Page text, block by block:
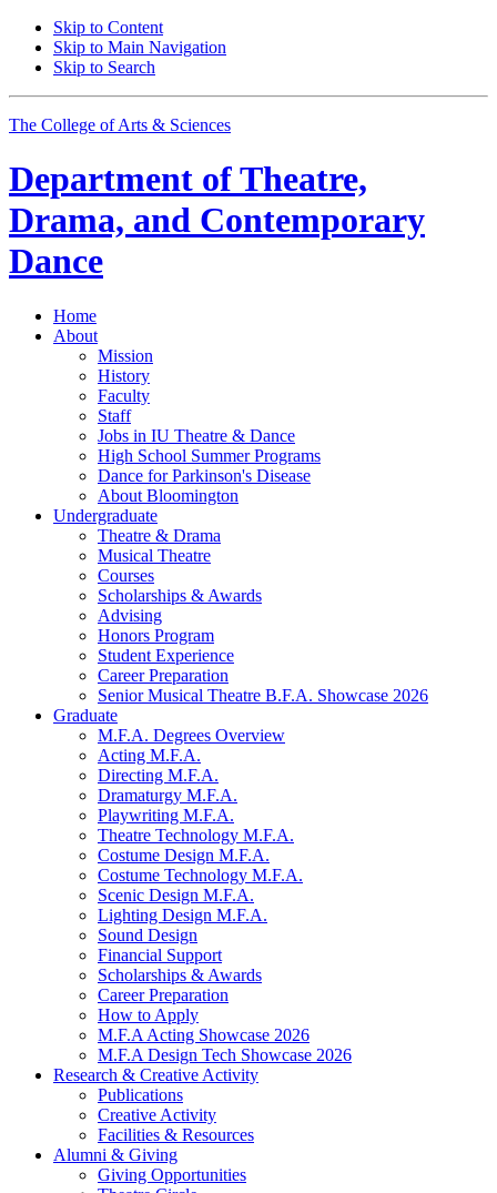
Skip to Content
Skip to Main Navigation
Skip to Search
The College of Arts & Sciences
Department ofTheatre,
Drama, and Contemporary
Dance
Home
About
Mission
History
Faculty
Staff
Jobs in IU Theatre & Dance
High School Summer Programs
Dance for Parkinson's Disease
About Bloomington
Undergraduate
Theatre & Drama
Musical Theatre
Courses
Scholarships & Awards
Advising
Honors Program
Student Experience
Career Preparation
Senior Musical Theatre B.F.A. Showcase 2026
Graduate
M.F.A. Degrees Overview
Acting M.F.A.
Directing M.F.A.
Dramaturgy M.F.A.
Playwriting M.F.A.
Theatre Technology M.F.A.
Costume Design M.F.A.
Costume Technology M.F.A.
Scenic Design M.F.A.
Lighting Design M.F.A.
Sound Design
Financial Support
Scholarships & Awards
Career Preparation
How to Apply
M.F.A Acting Showcase 2026
M.F.A Design Tech Showcase 2026
Research & Creative Activity
Publications
Creative Activity
Facilities & Resources
Alumni & Giving
Giving Opportunities